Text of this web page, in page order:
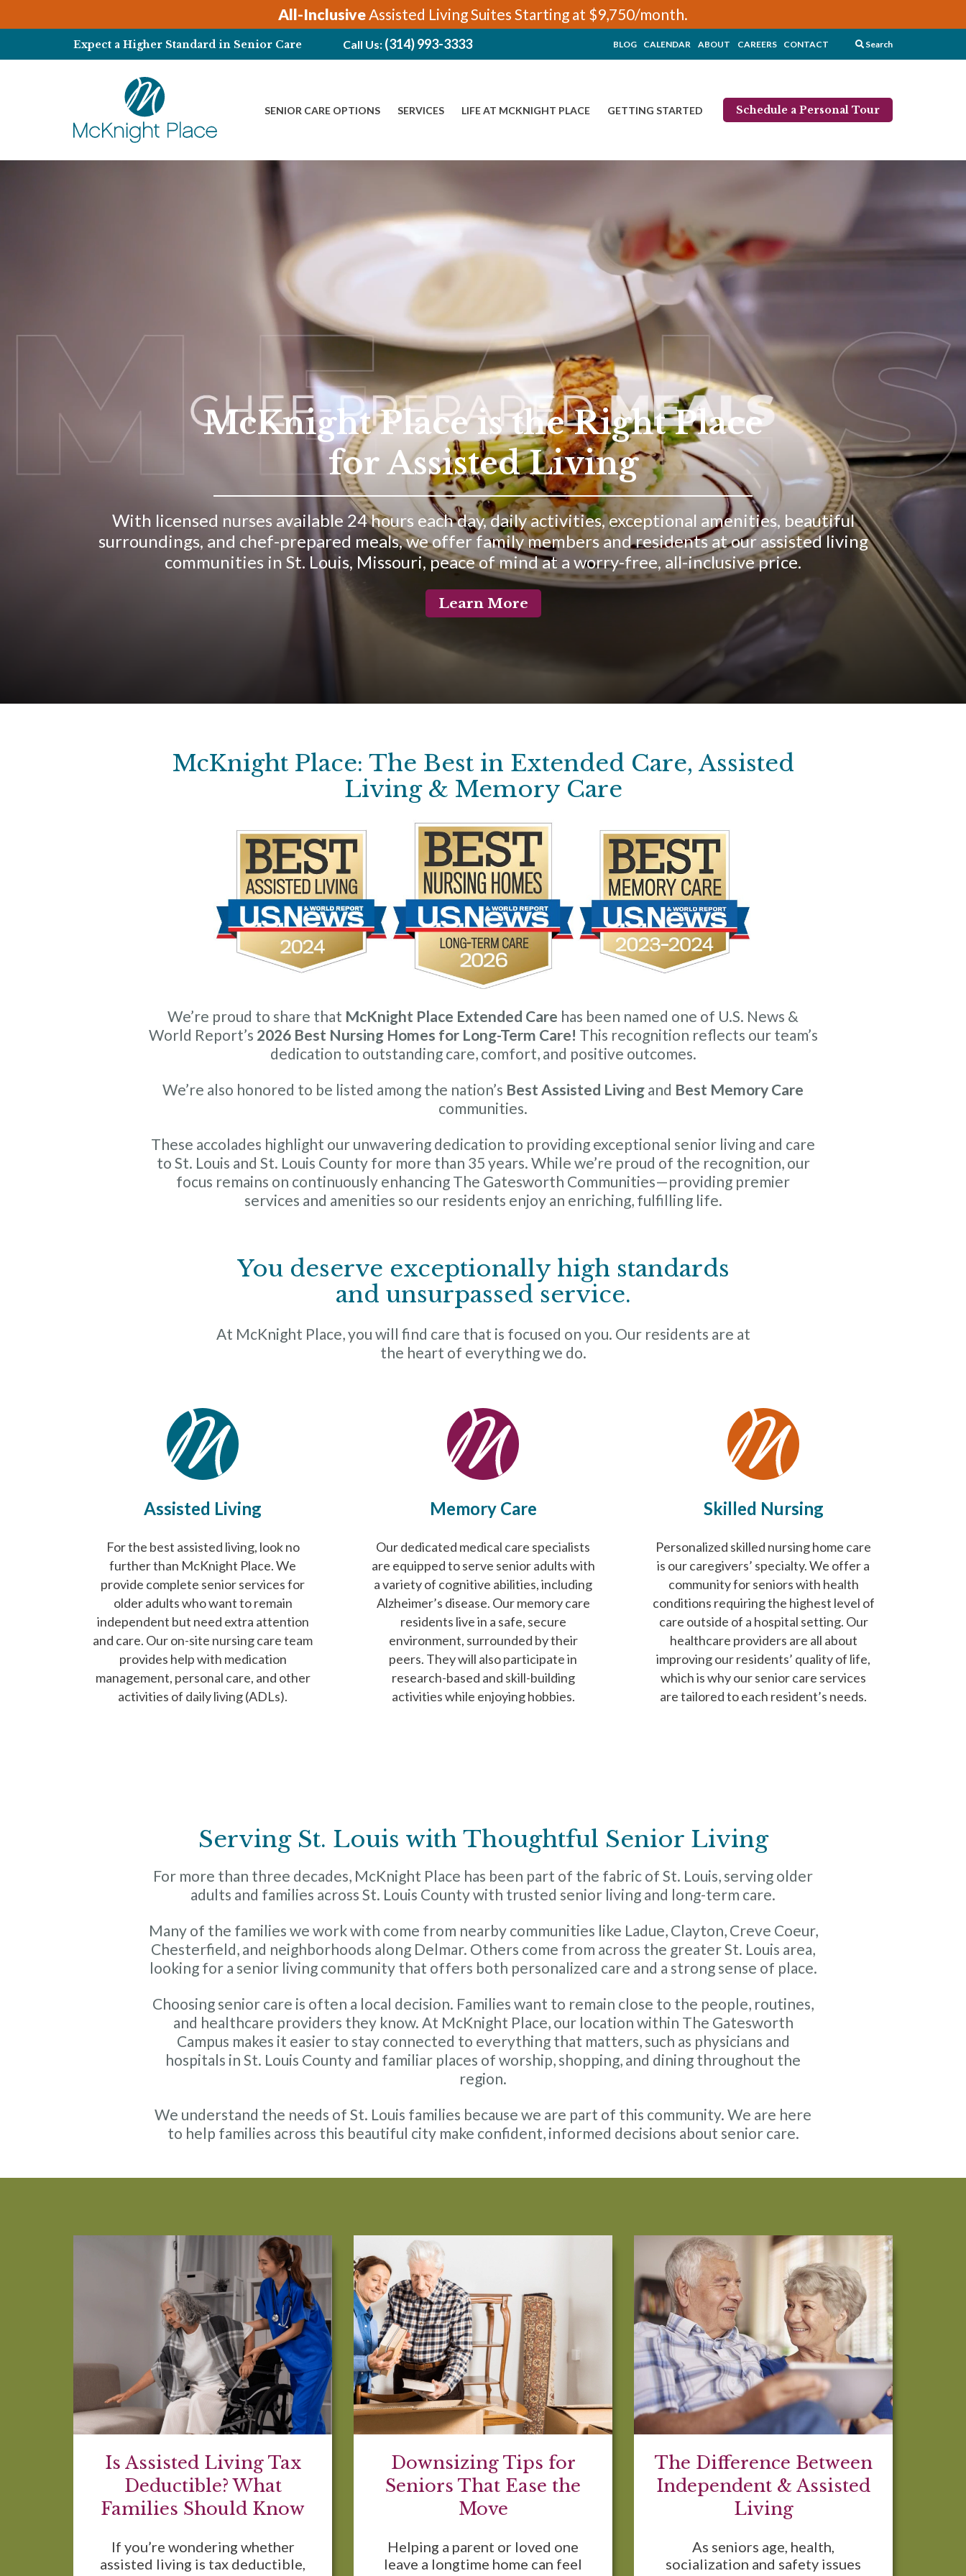
All-InclusiveAssisted Living Suites Starting at $9,750/month.
Expect a Higher Standard in Senior Care Call Us: (314) 993-3333 BLOG CALENDAR ABOUT CAREERS CONTACT Search
SENIOR CARE OPTIONS SERVICES LIFE AT MCKNIGHT PLACE GETTING STARTED Schedule a Personal Tour
McKnight Place is the Right Place
for Assisted Living
With licensed nurses available 24 hours each day, daily activities, exceptional amenities, beautiful
surroundings, and chef-prepared meals, we offer family members and residents at our assisted living
communities in St. Louis, Missouri, peace of mind at a worry-free, all-inclusive price.
Learn More
McKnight Place: The Best in Extended Care, Assisted
Living & Memory Care
We’re proud to share that McKnight Place Extended Care has been named one of U.S. News &
World Report’s 2026 Best Nursing Homes for Long-Term Care! This recognition reflects our team’s
dedication to outstanding care, comfort, and positive outcomes.
We’re also honored to be listed among the nation’s Best Assisted Living and Best Memory Care
communities.
These accolades highlight our unwavering dedication to providing exceptional senior living and care
to St. Louis and St. Louis County for more than 35 years. While we’re proud of the recognition, our
focus remains on continuously enhancing The Gatesworth Communities—providing premier
services and amenities so our residents enjoy an enriching, fulfilling life.
You deserve exceptionally high standards
and unsurpassed service.
At McKnight Place, you will find care that is focused on you. Our residents are at
the heart of everything we do.
Assisted Living
For the best assisted living, look no
further than McKnight Place. We
provide complete senior services for
older adults who want to remain
independent but need extra attention
and care. Our on-site nursing care team
provides help with medication
management, personal care, and other
activities of daily living (ADLs).
Memory Care
Our dedicated medical care specialists
are equipped to serve senior adults with
a variety of cognitive abilities, including
Alzheimer’s disease. Our memory care
residents live in a safe, secure
environment, surrounded by their
peers. They will also participate in
research-based and skill-building
activities while enjoying hobbies.
Skilled Nursing
Personalized skilled nursing home care
is our caregivers’ specialty. We offer a
community for seniors with health
conditions requiring the highest level of
care outside of a hospital setting. Our
healthcare providers are all about
improving our residents’ quality of life,
which is why our senior care services
are tailored to each resident’s needs.
Serving St. Louis with Thoughtful Senior Living
For more than three decades, McKnight Place has been part of the fabric of St. Louis, serving older
adults and families across St. Louis County with trusted senior living and long-term care.
Many of the families we work with come from nearby communities like Ladue, Clayton, Creve Coeur,
Chesterfield, and neighborhoods along Delmar. Others come from across the greater St. Louis area,
looking for a senior living community that offers both personalized care and a strong sense of place.
Choosing senior care is often a local decision. Families want to remain close to the people, routines,
and healthcare providers they know. At McKnight Place, our location within The Gatesworth
Campus makes it easier to stay connected to everything that matters, such as physicians and
hospitals in St. Louis County and familiar places of worship, shopping, and dining throughout the
region.
We understand the needs of St. Louis families because we are part of this community. We are here
to help families across this beautiful city make confident, informed decisions about senior care.
Is Assisted Living Tax
Deductible? What
Families Should Know
If you’re wondering whether
assisted living is tax deductible,
Downsizing Tips for
Seniors That Ease the
Move
Helping a parent or loved one
leave a longtime home can feel
The Difference Between
Independent & Assisted
Living
As seniors age, health,
socialization and safety issues